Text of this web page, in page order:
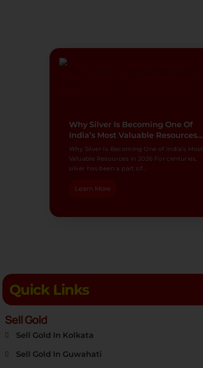
Why Silver Is Becoming One Of
India’s Most Valuable Resources…
Why Silver Is Becoming One of India’s Most
Valuable Resources in 2026 For centuries,
silver has been a part of…
Learn More
Quick Links
Sell Gold
Sell Gold In Kolkata
Sell Gold In Guwahati